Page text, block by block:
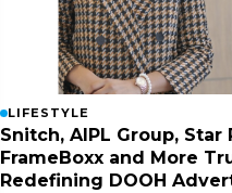
LIFESTYLE
Snitch, AIPL Group, Star
FrameBoxx and More
Redefining DOOH